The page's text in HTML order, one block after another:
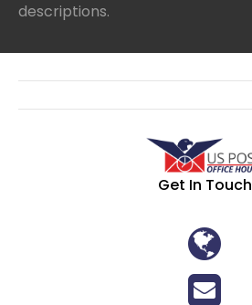
descriptions.
Get In Touch